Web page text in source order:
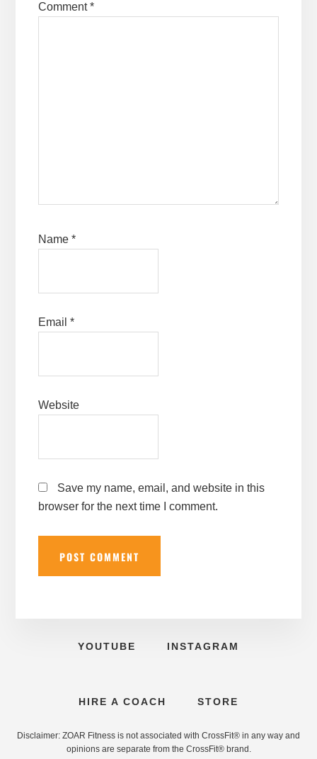
Comment*
Name *
Email *
Website
Save my name, email, and website in this
browser for the next time I comment.
YOUTUBE INSTAGRAM
HIRE A COACH STORE
Disclaimer: ZOAR Fitness is not associated with CrossFit® in any way and
opinions are separate from the CrossFit® brand.